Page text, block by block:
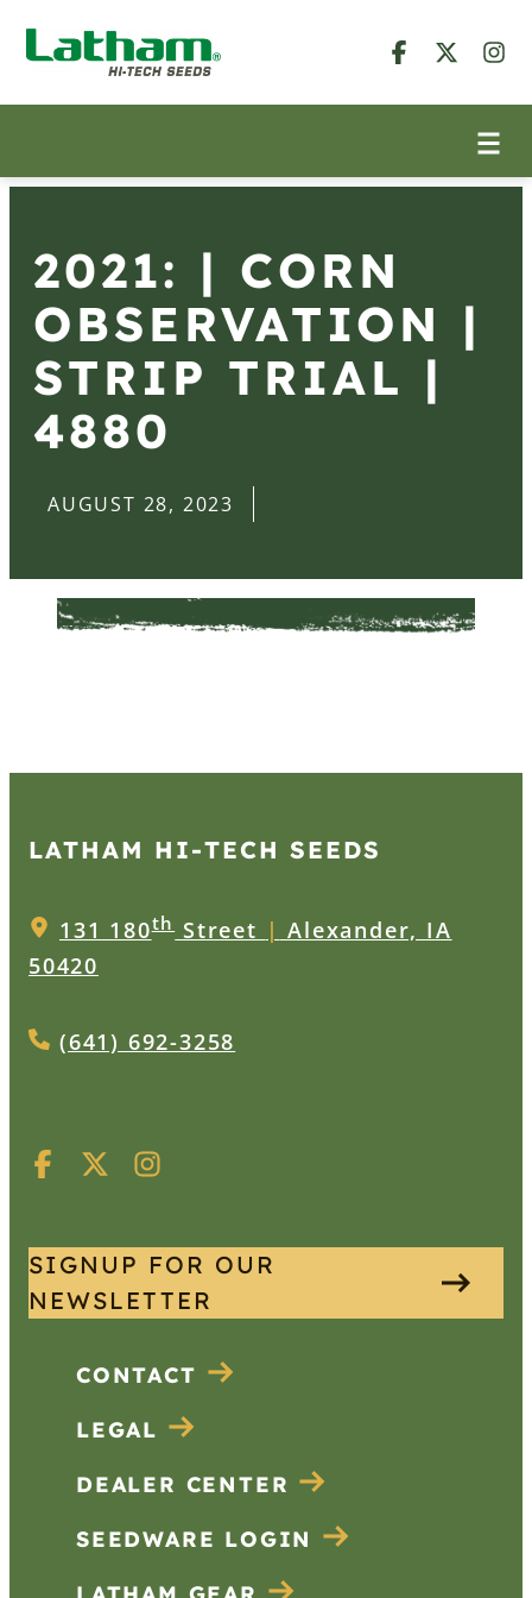
2021: | CORN
OBSERVATION |
STRIP TRIAL |
4880
AUGUST 28, 2023
LATHAM HI‑TECH SEEDS
131 180thStreet | Alexander, IA
50420
(641) 692-3258
SIGNUP FOR OUR
NEWSLETTER
CONTACT
LEGAL
DEALER CENTER
SEEDWARE LOGIN